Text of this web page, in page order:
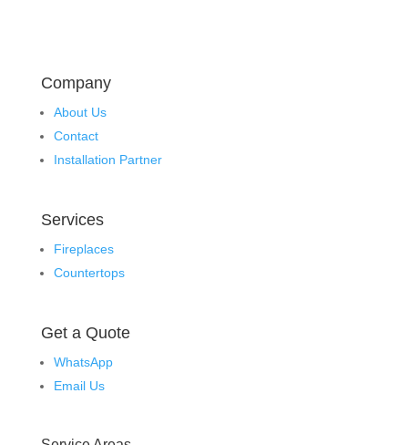
Company
About Us
Contact
Installation Partner
Services
Fireplaces
Countertops
Get a Quote
WhatsApp
Email Us